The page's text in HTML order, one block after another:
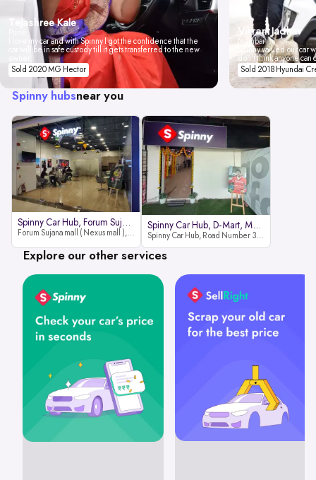
Tejashree Kale
I love my car and with Spinny I got the confidence that the
car will be in safe custody till it gets transferred to the new
Sold 2020 MG Hector
Vikrant Jadhav
Mumbai
Spinny valued our car
don't think anyone
Sold 2018 Hyundai
Spinny hubsnear you
Spinny Car Hub, Forum Sujana Mal
Forum Sujana mall ( Nexus mall ), Lower ground floor (opp to Spar hyper market), JNTU - Hi-tech City Rd, KPHB 9th Phase, Kukatpally, Hyderabad, Telangana - 500085
Spinny Car Hub, D-Mart, Madhapur
Spinny Car Hub, Road Number 36 (next to D-Mart, Zudio lane), Kavuri Hills, Madhapur, Hyderabad 500033
Explore our other services